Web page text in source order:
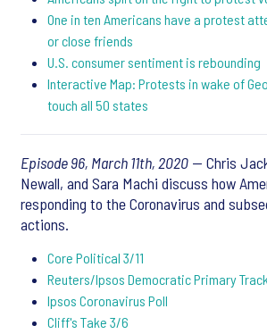
One in ten Americans have a protest
or close friends
U.S. consumer sentiment is rebounding
Interactive Map: Protests in wake of
touch all 50 states
Episode 96, March 11th, 2020 — Chris
Newall, and Sara Machi discuss how
responding to the Coronavirus and
actions.
Core Political 3/11
Reuters/Ipsos Democratic Primary
Ipsos Coronavirus Poll
Cliff's Take 3/6